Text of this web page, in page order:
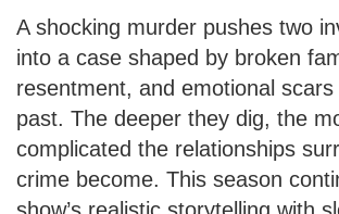
A shocking murder pushes two
into a case shaped by broken
resentment, and emotional
past. The deeper they dig, the
complicated the relationships
crime become. This season